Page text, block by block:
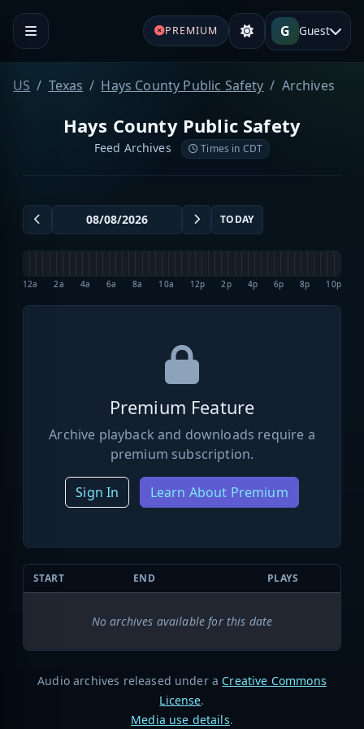
PREMIUM G Guest
US Texas Hays County Public Safety Archives
Hays County Public Safety
Feed Archives Times in CDT
TODAY
12a 2a 4a 6a 8a 10a 12p 2p 4p 6p 8p 10p
Premium Feature
Archive playback and downloads require a
premium subscription.
Sign In Learn About Premium
START END PLAYS
No archives available for this date
Audio archives released under a Creative Commons
License.
Media use details.